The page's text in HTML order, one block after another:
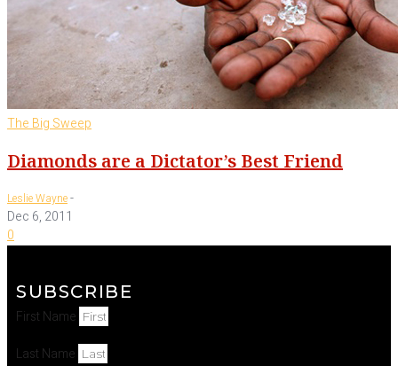
The Big Sweep
Diamonds are a Dictator’s Best Friend
Leslie Wayne-
Dec 6, 2011
0
SUBSCRIBE
First Name
Last Name